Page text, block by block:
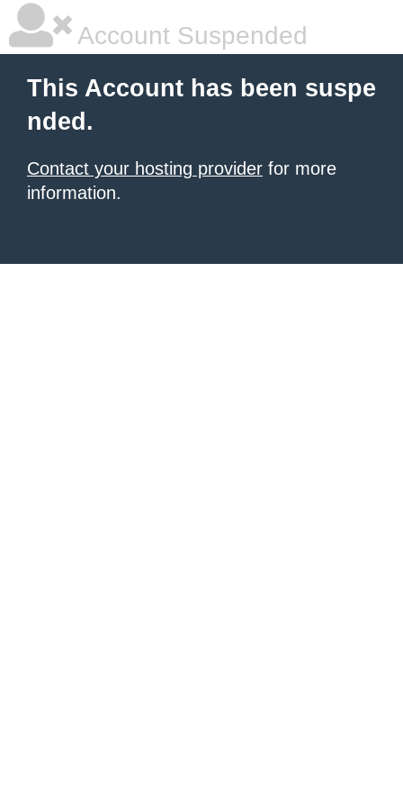
Account Suspended
This Account has been suspe
nded.
Contact your hosting provider for more
information.